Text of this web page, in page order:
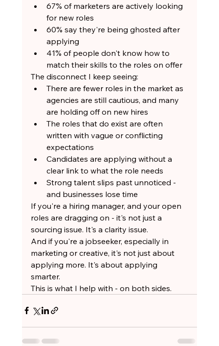
67% of marketers are actively looking
for new roles
60% say they're being ghosted after
applying
41% of people don't know how to
match their skills to the roles on offer
The disconnect I keep seeing:
There are fewer roles in the market as
agencies are still cautious, and many
are holding off on new hires
The roles that do exist are often
written with vague or conflicting
expectations
Candidates are applying without a
clear link to what the role needs
Strong talent slips past unnoticed -
and businesses lose time
If you're a hiring manager, and your open
roles are dragging on - it's not just a
sourcing issue. It's a clarity issue.
And if you're a jobseeker, especially in
marketing or creative, it's not just about
applying more. It's about applying
smarter.
This is what I help with - on both sides.